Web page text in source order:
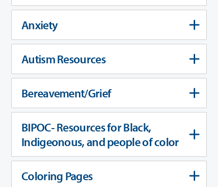
Anxiety
Autism Resources
Bereavement/Grief
BIPOC- Resources for Black,
Indigeonous, and people of color
Coloring Pages